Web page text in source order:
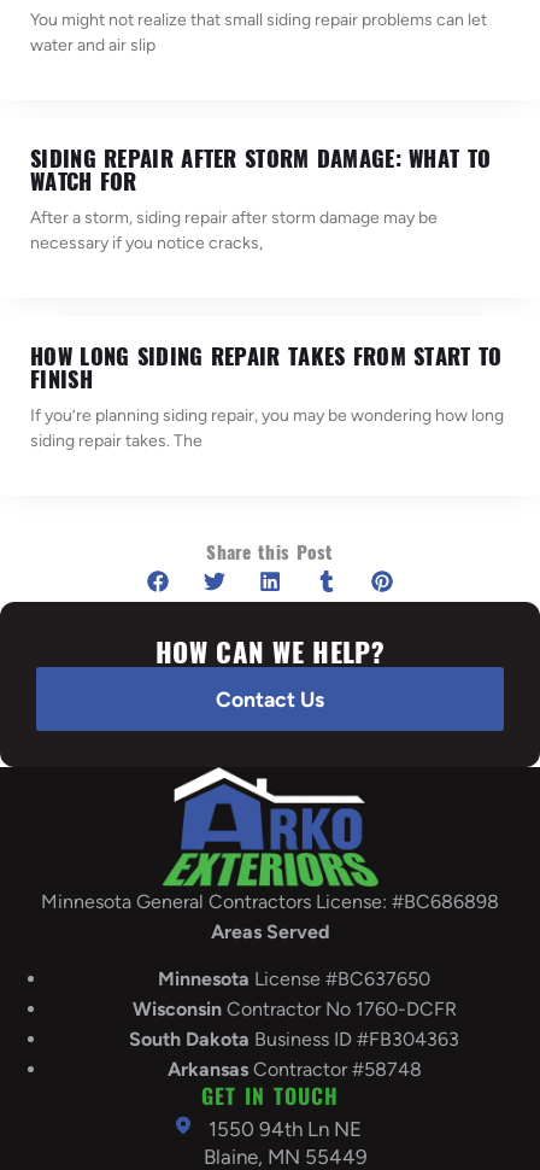
You might not realize that small siding repair problems can let
water and air slip
SIDING REPAIR AFTER STORM DAMAGE: WHAT TO
WATCH FOR
After a storm, siding repair after storm damage may be
necessary if you notice cracks,
HOW LONG SIDING REPAIR TAKES FROM START TO
FINISH
If you’re planning siding repair, you may be wondering how long
siding repair takes. The
Share this Post
HOW CAN WE HELP?
Contact Us
Minnesota General Contractors License: #BC686898
Areas Served
Minnesota License #BC637650
WisconsinContractor No 1760-DCFR
South Dakota Business ID #FB304363
ArkansasContractor #58748
GET IN TOUCH
1550 94th Ln NE
Blaine, MN 55449